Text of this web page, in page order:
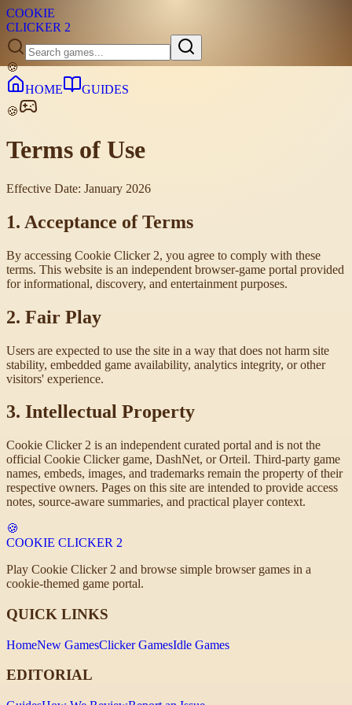
COOKIE
CLICKER 2
🍪
HOME
GUIDES
🍪
Terms of Use
Effective Date: January 2026
1. Acceptance of Terms
By accessing Cookie Clicker 2, you agree to comply with these
terms. This website is an independent browser-game portal provided
for informational, discovery, and entertainment purposes.
2. Fair Play
Users are expected to use the site in a way that does not harm site
stability, embedded game availability, analytics integrity, or other
visitors' experience.
3. Intellectual Property
Cookie Clicker 2 is an independent curated portal and is not the
official Cookie Clicker game, DashNet, or Orteil. Third-party game
names, embeds, images, and trademarks remain the property of their
respective owners. Pages on this site are intended to provide access
notes, source-aware summaries, and practical player context.
🍪
COOKIE CLICKER 2
Play Cookie Clicker 2 and browse simple browser games in a
cookie-themed game portal.
QUICK LINKS
HomeNew GamesClicker GamesIdle Games
EDITORIAL